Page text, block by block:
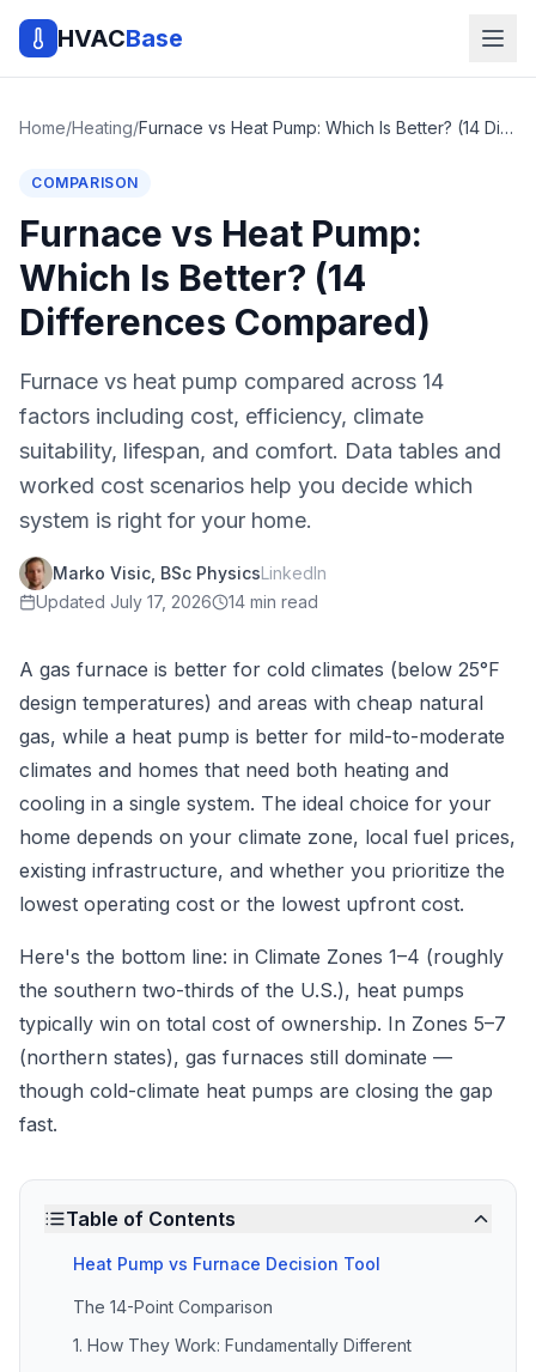
HVACBase
Home/Heating/ Furnace vs Heat Pump: Which Is Better? (14 Differences Compared)
COMPARISON
Furnace vs Heat Pump:
Which Is Better? (14
Differences Compared)
Furnace vs heat pump compared across 14
factors including cost, efficiency, climate
suitability, lifespan, and comfort. Data tables and
worked cost scenarios help you decide which
system is right for your home.
Marko Visic, BSc PhysicsLinkedIn
Updated July 17, 2026 14 min read
A gas furnace is better for cold climates (below 25°F
design temperatures) and areas with cheap natural
gas, while a heat pump is better for mild-to-moderate
climates and homes that need both heating and
cooling in a single system. The ideal choice for your
home depends on your climate zone, local fuel prices,
existing infrastructure, and whether you prioritize the
lowest operating cost or the lowest upfront cost.
Here's the bottom line: in Climate Zones 1–4 (roughly
the southern two-thirds of the U.S.), heat pumps
typically win on total cost of ownership. In Zones 5–7
(northern states), gas furnaces still dominate —
though cold-climate heat pumps are closing the gap
fast.
Table of Contents
Heat Pump vs Furnace Decision Tool
The 14-Point Comparison
1. How They Work: Fundamentally Different